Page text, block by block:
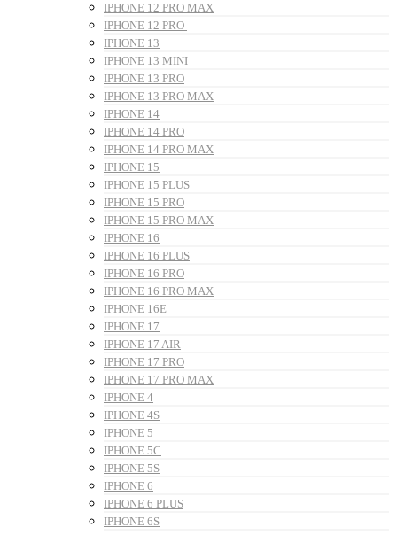
IPHONE 12 PRO MAX
IPHONE 12 PRO
IPHONE 13
IPHONE 13 MINI
IPHONE 13 PRO
IPHONE 13 PRO MAX
IPHONE 14
IPHONE 14 PRO
IPHONE 14 PRO MAX
IPHONE 15
IPHONE 15 PLUS
IPHONE 15 PRO
IPHONE 15 PRO MAX
IPHONE 16
IPHONE 16 PLUS
IPHONE 16 PRO
IPHONE 16 PRO MAX
IPHONE 16E
IPHONE 17
IPHONE 17 AIR
IPHONE 17 PRO
IPHONE 17 PRO MAX
IPHONE 4
IPHONE 4S
IPHONE 5
IPHONE 5C
IPHONE 5S
IPHONE 6
IPHONE 6 PLUS
IPHONE 6S